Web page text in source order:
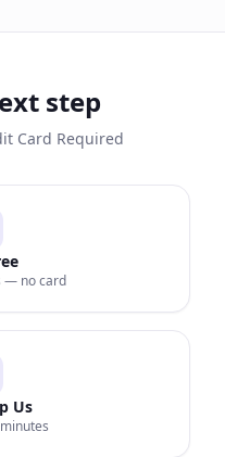
step
Card Required
— no card
Us